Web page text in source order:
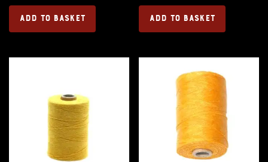
ADD TO BASKET ADD TO BASKET